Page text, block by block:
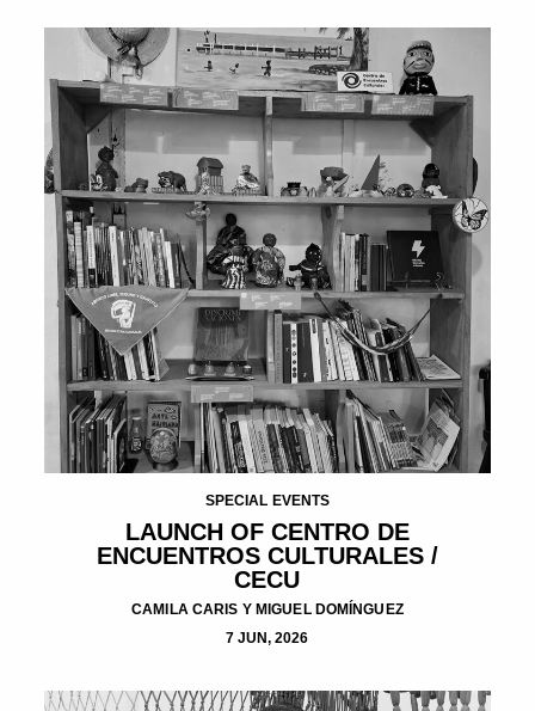
SPECIAL EVENTS
LAUNCH OF CENTRO DE
ENCUENTROS CULTURALES /
CECU
CAMILA CARIS Y MIGUEL DOMÍNGUEZ
7 JUN, 2026